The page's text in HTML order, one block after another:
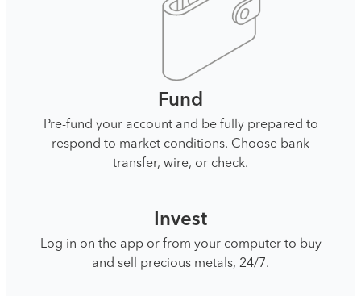
Fund
Pre-fund your account and be fully prepared to
respond to market conditions. Choose bank
transfer, wire, or check.
Invest
Log in on the app or from your computer to buy
and sell precious metals, 24/7.